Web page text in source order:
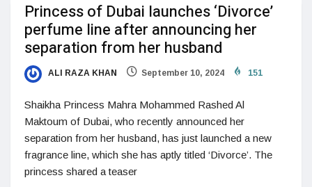
Princess of Dubai launches ‘Divorce’
perfume line after announcing her
separation from her husband
ALI RAZA KHAN September 10, 2024 151
Shaikha Princess Mahra Mohammed Rashed Al
Maktoum of Dubai, who recently announced her
separation from her husband, has just launched a new
fragrance line, which she has aptly titled ‘Divorce’. The
princess shared a teaser